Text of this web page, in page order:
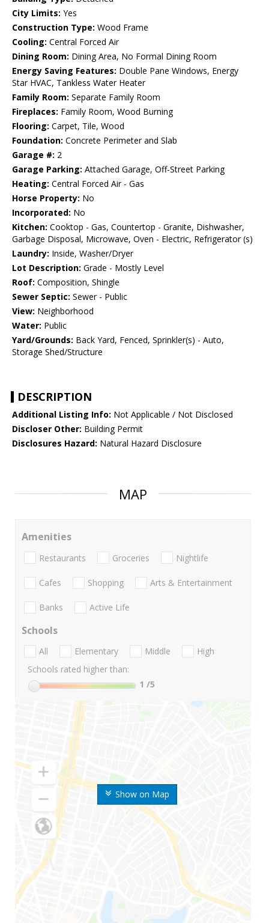
City Limits: Yes
Construction Type: Wood Frame
Cooling: Central Forced Air
Dining Room: Dining Area, No Formal Dining Room
Energy Saving Features: Double Pane Windows, Energy
Star HVAC, Tankless Water Heater
Family Room: Separate Family Room
Fireplaces: Family Room, Wood Burning
Flooring: Carpet, Tile, Wood
Foundation: Concrete Perimeter and Slab
Garage #: 2
Garage Parking: Attached Garage, Off-Street Parking
Heating: Central Forced Air - Gas
Horse Property: No
Incorporated: No
Kitchen: Cooktop - Gas, Countertop - Granite, Dishwasher,
Garbage Disposal, Microwave, Oven - Electric, Refrigerator (s)
Laundry: Inside, Washer/Dryer
Lot Description: Grade - Mostly Level
Roof: Composition, Shingle
Sewer Septic: Sewer - Public
View: Neighborhood
Water: Public
Yard/Grounds: Back Yard, Fenced, Sprinkler(s) - Auto,
Storage Shed/Structure
DESCRIPTION
Additional Listing Info: Not Applicable / Not Disclosed
Discloser Other: Building Permit
Disclosures Hazard: Natural Hazard Disclosure
MAP
Show on Map
Amenities
Restaurants Groceries Nightlife
Cafes Shopping Arts & Entertainment
Banks Active Life
Schools
All Elementary Middle
High
Schools rated higher than:
1 /5